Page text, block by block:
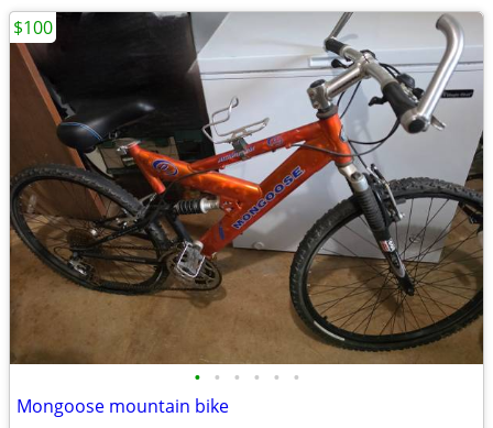
• • • • • •
Mongoose mountain bike
$100